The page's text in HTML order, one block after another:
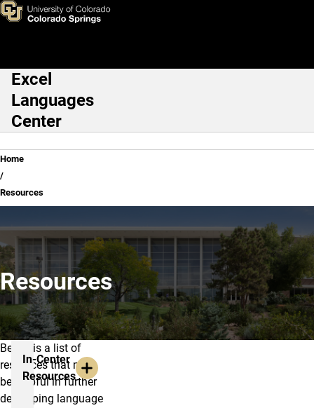
Skip to main content
Resources
Main Navigation
Excel
Languages
Center
Breadcrumb
Home
Resources
Resources
Resources
Below is a list of
resources that may
be helpful in further
developing language
In-Center
Resources